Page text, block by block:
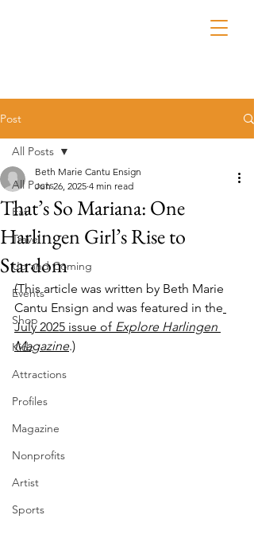
Post
All Posts
Eat
Travel
Up and Coming
Events
Shop
Kidz
Attractions
Profiles
Magazine
Nonprofits
Artist
Sports
All Posts
That’s So Mariana: One
Harlingen Girl’s Rise to
Stardom
Beth Marie Cantu Ensign
Jun 26, 2025 4 min read
(This article was written by Beth Marie
Cantu Ensign and was featured in the
July 2025 issue of Explore Harlingen
Magazine.)